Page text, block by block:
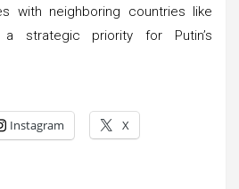
with neighboring countries like
a strategic priority for Putin’s
Instagram X